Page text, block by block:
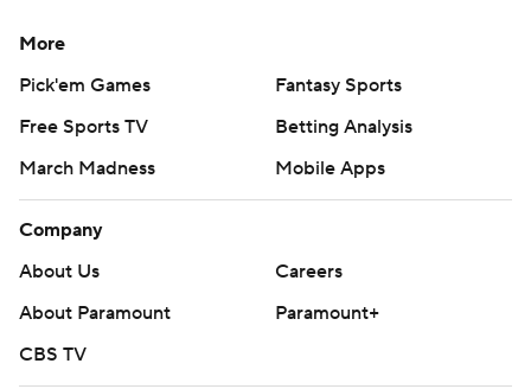
More
Pick'em Games
Fantasy Sports
Free Sports TV
Betting Analysis
March Madness
Mobile Apps
Company
About Us
Careers
About Paramount
Paramount+
CBS TV